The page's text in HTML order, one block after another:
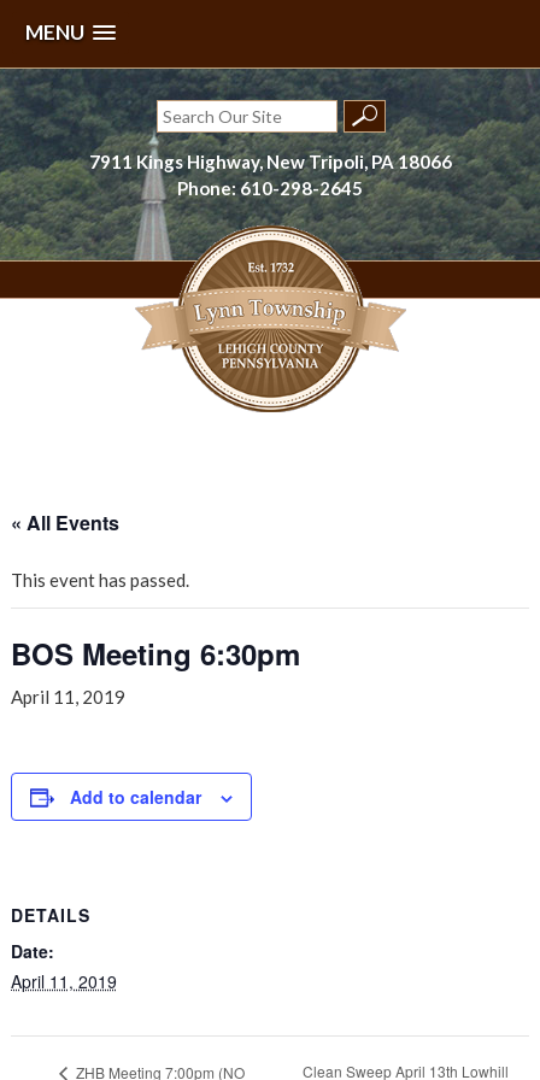
MENU
Skip
to
content
Search
for:
7911 Kings Highway, New Tripoli, PA 18066
Phone: 610-298-2645
« All Events
This event has passed.
BOS Meeting 6:30pm
April 11, 2019
Add to calendar
DETAILS
Date:
April 11, 2019
ZHB Meeting 7:00pm (NO Clean Sweep April 13th Lowhill